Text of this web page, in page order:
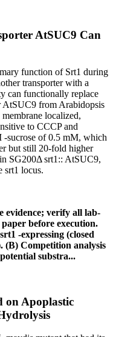
AtSUC9 Can
function of Srt1 during
transporter with a
can functionally replace
AtSUC9 from Arabidopsis
localized,
to CCCP and
sucrose of 0.5 mM, which
but still 20-fold higher
SG200Δ srt1:: AtSUC9,
srt1 locus.
evidence; verify all lab-
before execution.
-expressing (closed
(B) Competition analysis
substra...
on Apoplastic